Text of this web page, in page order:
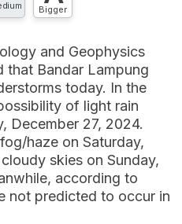
Bigger
and Geophysics
that Bandar Lampung
today. In the
of light rain
December 27, 2024.
haze on Saturday,
skies on Sunday,
according to
not predicted to occur in